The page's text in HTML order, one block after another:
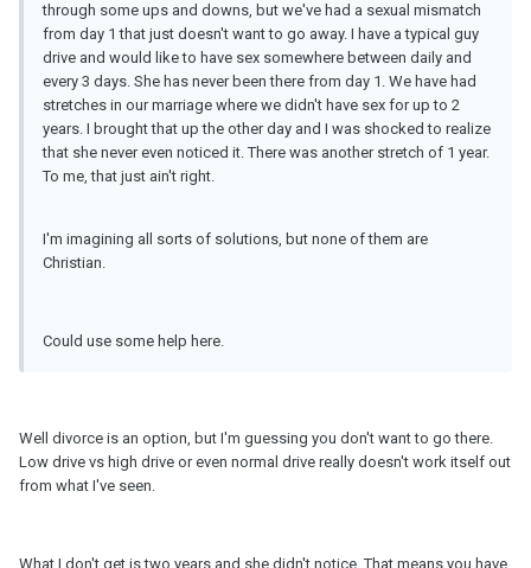
through some ups and downs, but we've had a sexual mismatch
from day 1 that just doesn't want to go away. I have a typical guy
drive and would like to have sex somewhere between daily and
every 3 days. She has never been there from day 1. We have had
stretches in our marriage where we didn't have sex for up to 2
years. I brought that up the other day and I was shocked to realize
that she never even noticed it. There was another stretch of 1 year.
To me, that just ain't right.
I'm imagining all sorts of solutions, but none of them are
Christian.
Could use some help here.
Well divorce is an option, but I'm guessing you don't want to go there.
Low drive vs high drive or even normal drive really doesn't work itself out
from what I've seen.
What I don't get is two years and she didn't notice. That means you have